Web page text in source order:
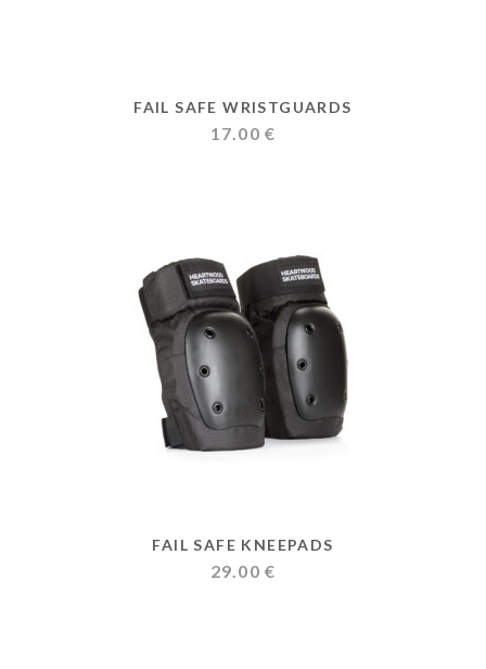
FAIL SAFE WRISTGUARDS
17.00 €
FAIL SAFE KNEEPADS
29.00 €